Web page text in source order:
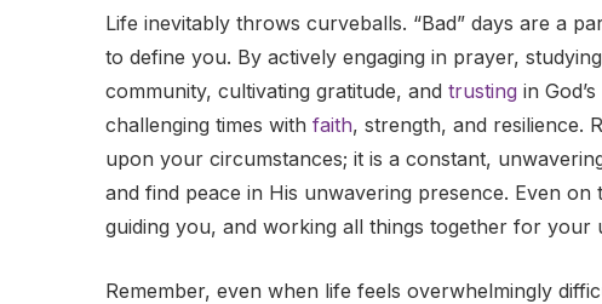
Life inevitably throws curveballs. “Bad” days are a
to define you. By actively engaging in prayer,
community, cultivating gratitude, and trusting in
challenging times with faith, strength, and resilience.
upon your circumstances; it is a constant,
and find peace in His unwavering presence. Even
guiding you, and working all things together for your
Remember, even when life feels overwhelmingly